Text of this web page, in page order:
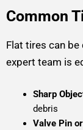
Common
Flat tires can be
expert team is
Sharp
debris
Valve Pin